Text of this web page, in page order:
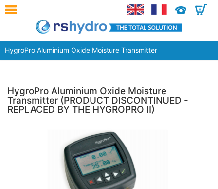
0
HygroPro Aluminium Oxide Moisture Transmitter
HygroPro Aluminium Oxide Moisture
Transmitter (PRODUCT DISCONTINUED -
REPLACED BY THE HYGROPRO II)